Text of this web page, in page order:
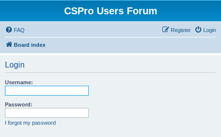
CSPro Users Forum
FAQ Login
Register
Board index
Login
Username:
Password:
I forgot my password